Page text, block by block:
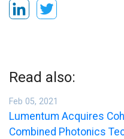
Read also:
Feb 05, 2021
Lumentum Acquires
Combined Photonics